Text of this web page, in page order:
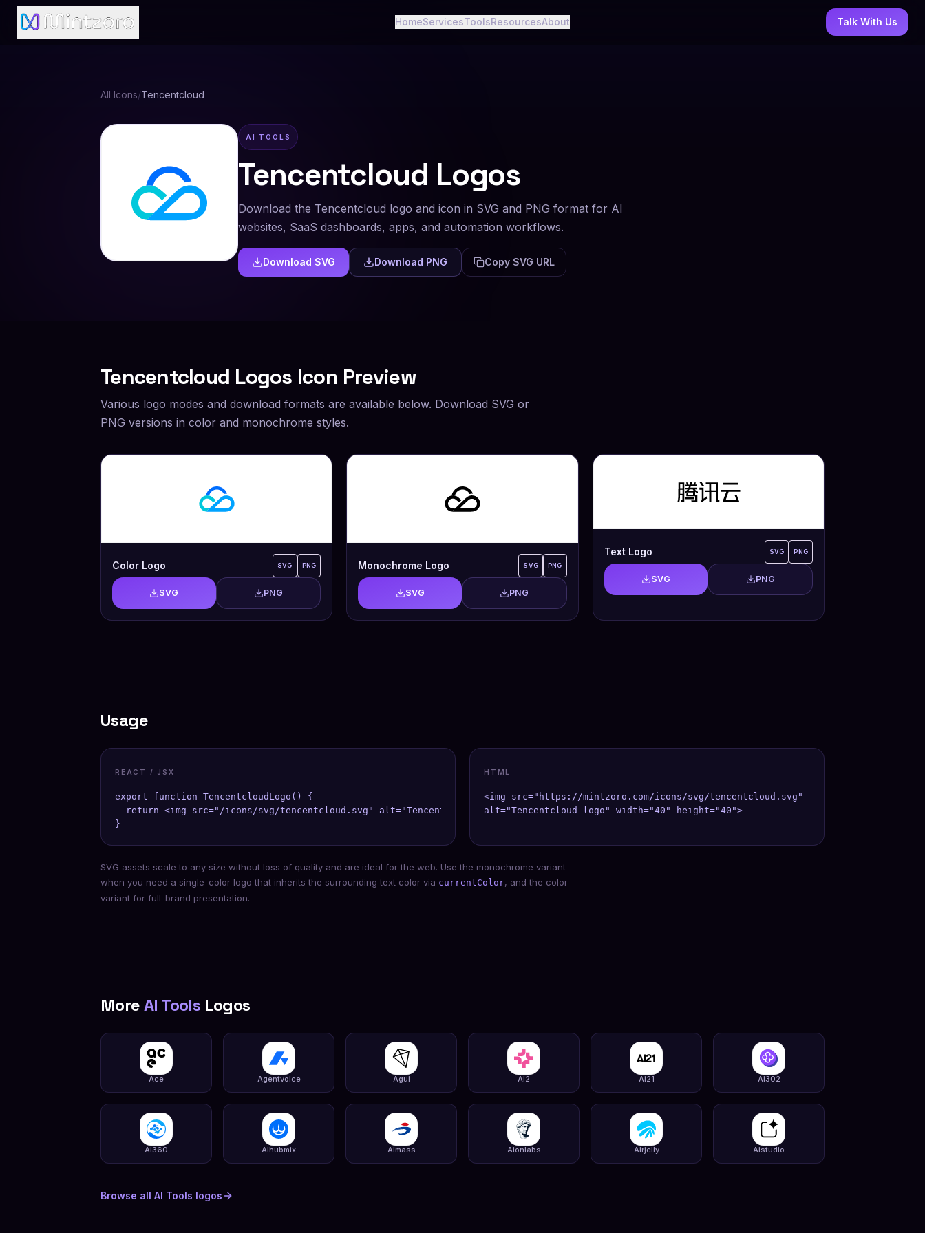
HomeServicesToolsResourcesAbout Talk With Us
All Icons/Tencentcloud
AI TOOLS
Tencentcloud Logos
Download the Tencentcloud logo and icon in SVG and PNG format for AI
websites, SaaS dashboards, apps, and automation workflows.
Download SVG Download PNG Copy SVG URL
Tencentcloud Logos Icon Preview
Various logo modes and download formats are available below. Download SVG or
PNG versions in color and monochrome styles.
Color Logo SVG PNG
SVG PNG
Monochrome Logo SVG PNG
SVG PNG
Text Logo SVG PNG
SVG PNG
Usage
REACT / JSX
export function TencentcloudLogo() {
  return <img src="/icons/svg/tencentcloud.svg" alt="Tencentcloud" width={40} height={40} />;
}
HTML
<img src="https://mintzoro.com/icons/svg/tencentcloud.svg"
alt="Tencentcloud logo" width="40" height="40">
SVG assets scale to any size without loss of quality and are ideal for the web. Use the monochrome variant
when you need a single-color logo that inherits the surrounding text color via currentColor, and the color
variant for full-brand presentation.
MoreAI Tools Logos
Ace Agentvoice Agui Ai2 Ai21 Ai302
Ai360 Aihubmix Aimass Aionlabs Airjelly Aistudio
Browse all AI Tools logos